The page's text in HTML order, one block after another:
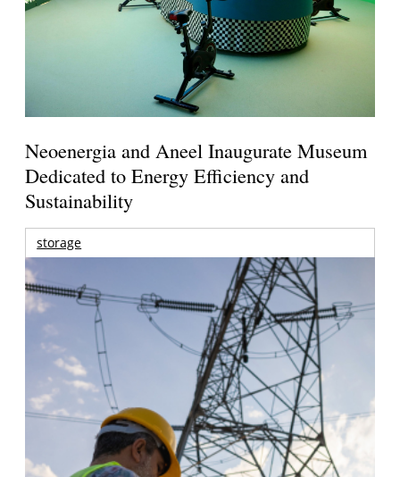
Neoenergia and Aneel Inaugurate Museum
Dedicated to Energy Efficiency and
Sustainability
storage